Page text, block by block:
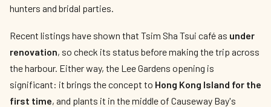
hunters and bridal parties.
Recent listings have shown that Tsim Sha Tsui café as under
renovation, so check its status before making the trip across
the harbour. Either way, the Lee Gardens opening is
significant: it brings the concept to Hong Kong Island for the
first time, and plants it in the middle of Causeway Bay's